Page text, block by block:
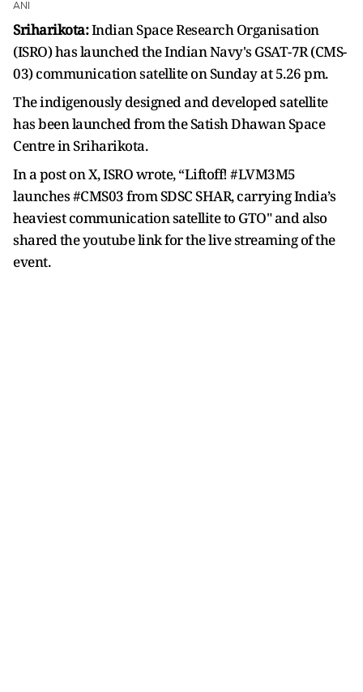
ANI
Sriharikota:Indian Space Research Organisation
(ISRO) has launched the Indian Navy's GSAT-7R (CMS-
03) communication satellite on Sunday at 5.26 pm.
The indigenously designed and developed satellite
has been launched from the Satish Dhawan Space
Centre in Sriharikota.
In a post on X, ISRO wrote, “Liftoff! #LVM3M5
launches #CMS03 from SDSC SHAR, carrying India’s
heaviest communication satellite to GTO" and also
shared the youtube link for the live streaming of the
event.